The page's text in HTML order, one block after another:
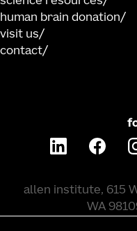
human brain donation
visit us
contact
allen institute, 615
WA